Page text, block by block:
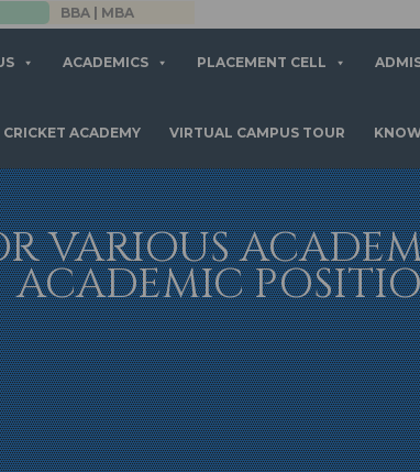
ACADEMICS PLACEMENT CELL
CRICKET ACADEMY VIRTUAL CAMPUS TOUR
VARIOUS
ACADEMIC